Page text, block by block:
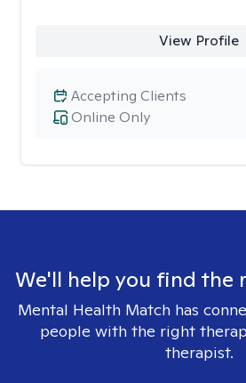
View Profile
Online Only
Accepting Clients
We'll help you find the
Mental Health Match has
people with the right
therapist.